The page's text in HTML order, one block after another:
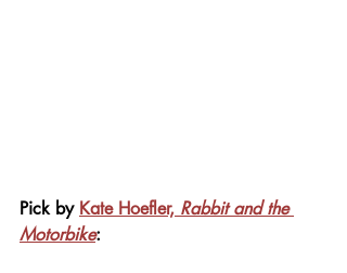
Pick by Kate Hoefler, Rabbit and the
Motorbike: